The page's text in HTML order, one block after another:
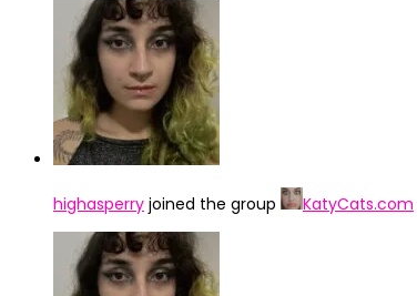
highasperry joined the group KatyCats.com